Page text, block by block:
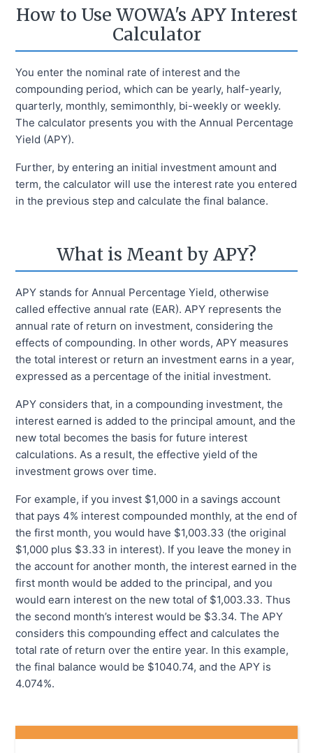
How to Use WOWA's APY Interest
Calculator
You enter the nominal rate of interest and the
compounding period, which can be yearly, half-yearly,
quarterly, monthly, semimonthly, bi-weekly or weekly.
The calculator presents you with the Annual Percentage
Yield (APY).
Further, by entering an initial investment amount and
term, the calculator will use the interest rate you entered
in the previous step and calculate the final balance.
What is Meant by APY?
APY stands for Annual Percentage Yield, otherwise
called effective annual rate (EAR). APY represents the
annual rate of return on investment, considering the
effects of compounding. In other words, APY measures
the total interest or return an investment earns in a year,
expressed as a percentage of the initial investment.
APY considers that, in a compounding investment, the
interest earned is added to the principal amount, and the
new total becomes the basis for future interest
calculations. As a result, the effective yield of the
investment grows over time.
For example, if you invest $1,000 in a savings account
that pays 4% interest compounded monthly, at the end of
the first month, you would have $1,003.33 (the original
$1,000 plus $3.33 in interest). If you leave the money in
the account for another month, the interest earned in the
first month would be added to the principal, and you
would earn interest on the new total of $1,003.33. Thus
the second month’s interest would be $3.34. The APY
considers this compounding effect and calculates the
total rate of return over the entire year. In this example,
the final balance would be $1040.74, and the APY is
4.074%.